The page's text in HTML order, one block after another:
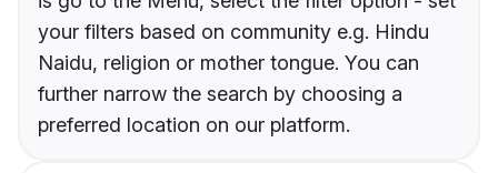
your filters based on community e.g. Hindu
Naidu, religion or mother tongue. You can
further narrow the search by choosing a
preferred location on our platform.